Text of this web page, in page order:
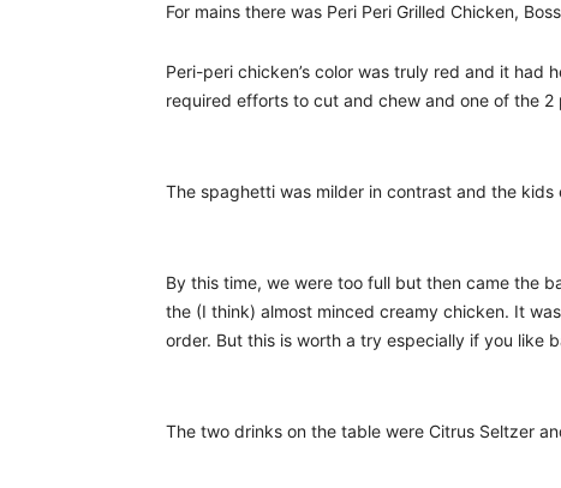
For mains there was Peri Peri Grilled Chicken,
Peri-peri chicken’s color was truly red and it had
required efforts to cut and chew and one of the 2
The spaghetti was milder in contrast and the kids
By this time, we were too full but then came the
the (I think) almost minced creamy chicken. It
order. But this is worth a try especially if you like
The two drinks on the table were Citrus Seltzer